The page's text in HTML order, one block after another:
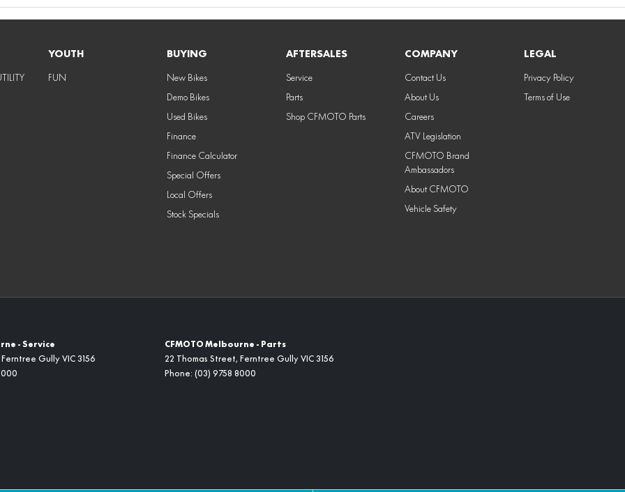
YOUTH
FUN
BUYING
New Bikes
Demo Bikes
Used Bikes
Finance
Finance Calculator
Special Offers
Local Offers
Stock Specials
AFTERSALES
Service
Parts
Shop CFMOTO Parts
COMPANY
Contact Us
About Us
Careers
ATV Legislation
CFMOTO Brand
Ambassadors
About CFMOTO
Vehicle Safety
LEGAL
Privacy Policy
Terms of Use
- Service
Ferntree Gully VIC 3156
CFMOTO Melbourne - Parts
22 Thomas Street, Ferntree Gully VIC 3156
Phone: (03) 9758 8000